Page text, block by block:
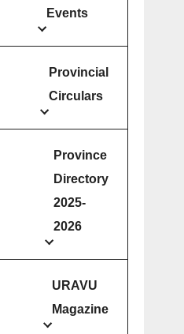
Events
Provincial
Circulars
Province
Directory
2025-
2026
URAVU
Magazine